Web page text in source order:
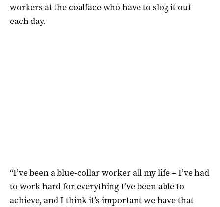
workers at the coalface who have to slog it out
each day.
“I’ve been a blue-collar worker all my life – I’ve had
to work hard for everything I’ve been able to
achieve, and I think it’s important we have that